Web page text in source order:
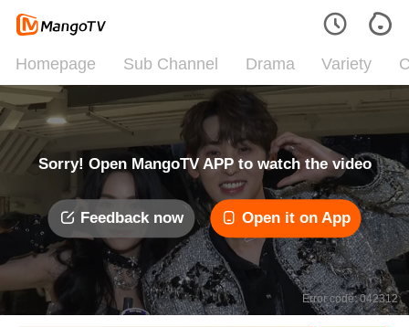
Homepage Sub Channel Drama Variety
Sorry! Open MangoTV APP to watch the video
Feedback now Open it on App
Error code: 042312